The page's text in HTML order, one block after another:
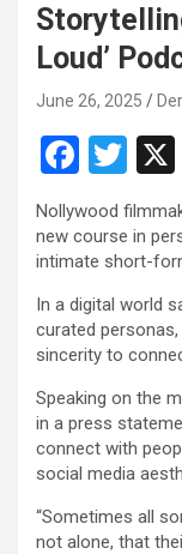
Loud’
June 26, 2025
F
ce
b
o
o
k
T
wi
tt
er
Nollywood
new course in
intimate short-
In a digital world
curated
sincerity to
Speaking on the
in a press
connect with
social media
“Sometimes all
not alone, that